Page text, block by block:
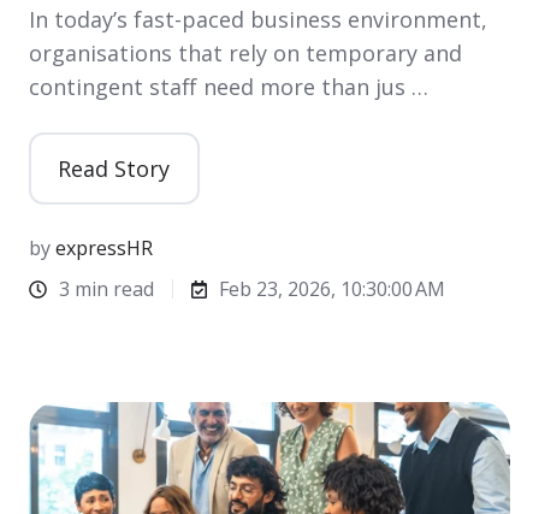
In today’s fast-paced business environment,
organisations that rely on temporary and
contingent staff need more than jus …
Read Story
byexpressHR
3 min read
Feb 23, 2026, 10:30:00 AM